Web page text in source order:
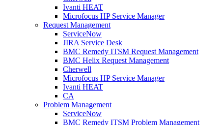
Ivanti HEAT
Microfocus HP Service Manager
Request Management
ServiceNow
JIRA Service Desk
BMC Remedy ITSM Request Management
BMC Helix Request Management
Cherwell
Microfocus HP Service Manager
Ivanti HEAT
CA
Problem Management
ServiceNow
BMC Remedy ITSM Problem Management